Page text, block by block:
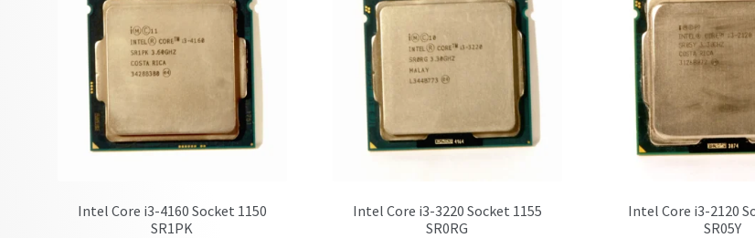
Intel Core i3-4160 Socket 1150
SR1PK
Intel Core i3-3220 Socket 1155
SR0RG
Intel Core i3-2120
SR05Y